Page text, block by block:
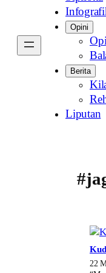
Opini
Berita
Liputan
22